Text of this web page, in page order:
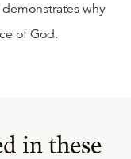
why
of God.
in these